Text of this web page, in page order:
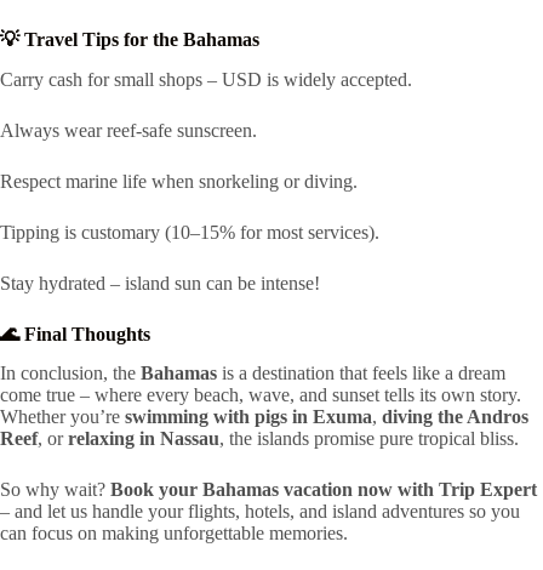
💡 Travel Tips for the Bahamas
Carry cash for small shops – USD is widely accepted.
Always wear reef-safe sunscreen.
Respect marine life when snorkeling or diving.
Tipping is customary (10–15% for most services).
Stay hydrated – island sun can be intense!
🌊 Final Thoughts
In conclusion, the Bahamas is a destination that feels like a dream
come true – where every beach, wave, and sunset tells its own story.
Whether you’re swimming with pigs in Exuma, diving the Andros
Reef, orrelaxing in Nassau, the islands promise pure tropical bliss.
So why wait? Book your Bahamas vacation now with Trip Expert
– and let us handle your flights, hotels, and island adventures so you
can focus on making unforgettable memories.